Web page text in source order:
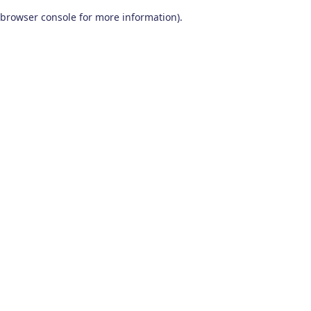
browser console for more information).